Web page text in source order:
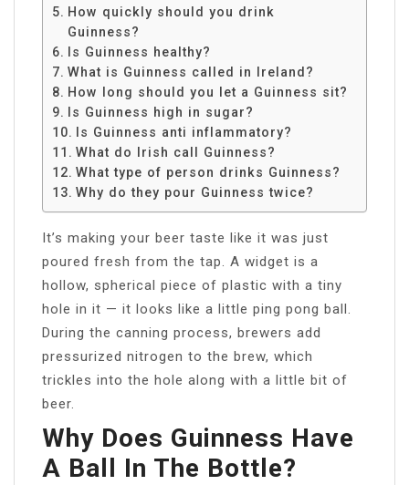
How quickly should you drink
Guinness?
Is Guinness healthy?
What is Guinness called in Ireland?
How long should you let a Guinness sit?
Is Guinness high in sugar?
Is Guinness anti inflammatory?
What do Irish call Guinness?
What type of person drinks Guinness?
Why do they pour Guinness twice?
It’s making your beer taste like it was just
poured fresh from the tap. A widget is a
hollow, spherical piece of plastic with a tiny
hole in it — it looks like a little ping pong ball.
During the canning process, brewers add
pressurized nitrogen to the brew, which
trickles into the hole along with a little bit of
beer.
Why Does Guinness Have
A Ball In The Bottle?